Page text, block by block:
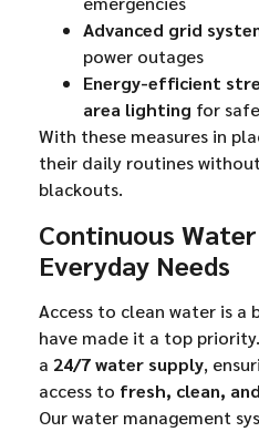
Advanced grid
power outages
Energy-efficient
area lighting for
With these measures in
their daily routines
blackouts.
Continuous
Everyday Needs
Access to clean water is a
have made it a top
a 24/7 water supply,
access to fresh, clean,
Our water management